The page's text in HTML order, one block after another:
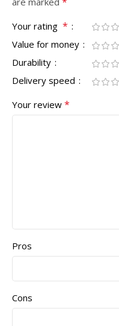
Your rating *
Value for money
Durability
Delivery speed
Your review *
Pros
Cons